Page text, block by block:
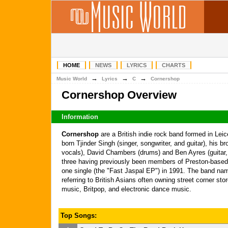
HOME NEWS LYRICS CHARTS
Music World → Lyrics → C → Cornershop
Cornershop Overview
Information
Cornershop are a British indie rock band formed in
born Tjinder Singh (singer, songwriter, and guitar), his
vocals), David Chambers (drums) and Ben Ayres
three having previously been members of Preston-
one single (the "Fast Jaspal EP") in 1991. The band
referring to British Asians often owning street corner
music, Britpop, and electronic dance music.
Top Songs: